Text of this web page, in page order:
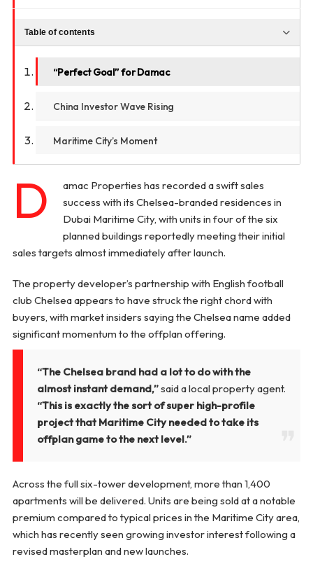
Table of contents
“Perfect Goal” for Damac
China Investor Wave Rising
Maritime City’s Moment
D
amac Properties has recorded a swift sales
success with its Chelsea-branded residences in
Dubai Maritime City, with units in four of the six
planned buildings reportedly meeting their initial
sales targets almost immediately after launch.
The property developer’s partnership with English football
club Chelsea appears to have struck the right chord with
buyers, with market insiders saying the Chelsea name added
significant momentum to the offplan offering.
“The Chelsea brand had a lot to do with the
almost instant demand,”said a local property agent.
“This is exactly the sort of super high-profile
project that Maritime City needed to take its
offplan game to the next level.”
Across the full six-tower development, more than 1,400
apartments will be delivered. Units are being sold at a notable
premium compared to typical prices in the Maritime City area,
which has recently seen growing investor interest following a
revised masterplan and new launches.